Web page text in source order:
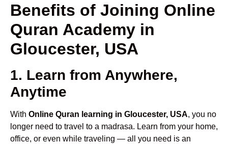
Benefits of Joining Online
Quran Academy in
Gloucester, USA
1. Learn from Anywhere,
Anytime
With Online Quran learning in Gloucester, USA, you no
longer need to travel to a madrasa. Learn from your home,
office, or even while traveling — all you need is an